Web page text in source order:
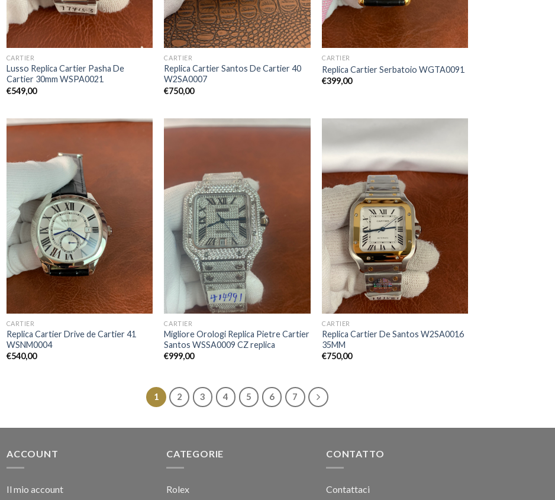
CARTIER
Lusso Replica Cartier Pasha De
Cartier 30mm WSPA0021
€549,00
CARTIER
Replica Cartier Santos De Cartier 40
W2SA0007
€750,00
CARTIER
Replica Cartier Serbatoio WGTA0091
€399,00
CARTIER
Replica Cartier Drive de Cartier 41
WSNM0004
€540,00
CARTIER
Migliore Orologi Replica Pietre Cartier
Santos WSSA0009 CZ replica
€999,00
CARTIER
Replica Cartier De Santos W2SA0016
35MM
€750,00
1 2 3 4 5 6 7
ACCOUNT
Il mio account
CATEGORIE
Rolex
CONTATTO
Contattaci